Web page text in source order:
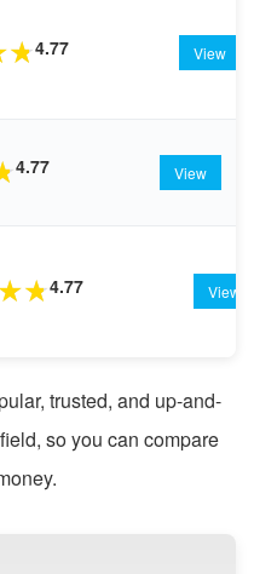
★4.77 View
4.77 View
★★4.77 View
trusted, and up-and-
so you can compare